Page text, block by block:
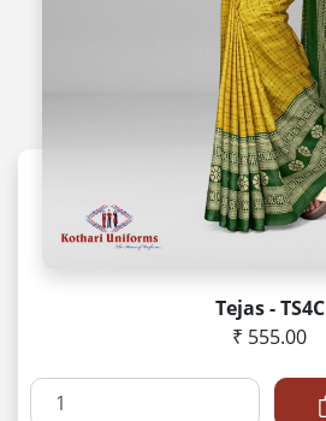
Tejas - TS4C
₹ 555.00